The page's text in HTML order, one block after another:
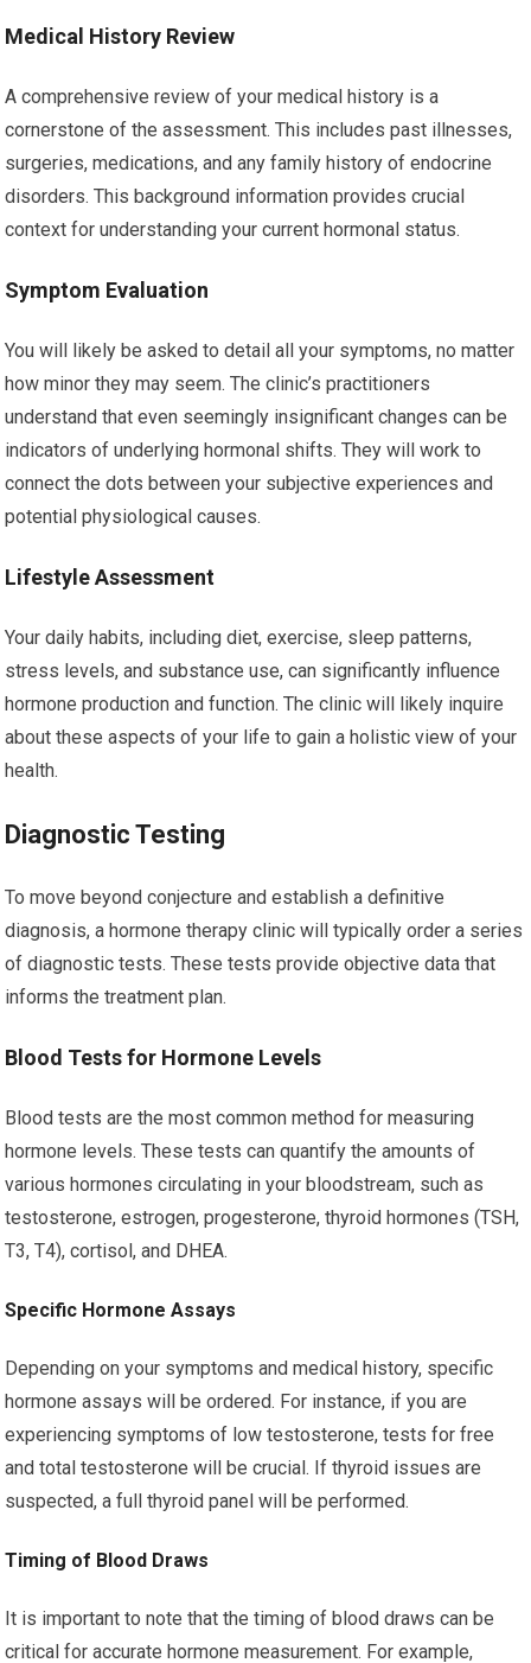
Medical History Review
A comprehensive review of your medical history is a
cornerstone of the assessment. This includes past illnesses,
surgeries, medications, and any family history of endocrine
disorders. This background information provides crucial
context for understanding your current hormonal status.
Symptom Evaluation
You will likely be asked to detail all your symptoms, no matter
how minor they may seem. The clinic’s practitioners
understand that even seemingly insignificant changes can be
indicators of underlying hormonal shifts. They will work to
connect the dots between your subjective experiences and
potential physiological causes.
Lifestyle Assessment
Your daily habits, including diet, exercise, sleep patterns,
stress levels, and substance use, can significantly influence
hormone production and function. The clinic will likely inquire
about these aspects of your life to gain a holistic view of your
health.
Diagnostic Testing
To move beyond conjecture and establish a definitive
diagnosis, a hormone therapy clinic will typically order a series
of diagnostic tests. These tests provide objective data that
informs the treatment plan.
Blood Tests for Hormone Levels
Blood tests are the most common method for measuring
hormone levels. These tests can quantify the amounts of
various hormones circulating in your bloodstream, such as
testosterone, estrogen, progesterone, thyroid hormones (TSH,
T3, T4), cortisol, and DHEA.
Specific Hormone Assays
Depending on your symptoms and medical history, specific
hormone assays will be ordered. For instance, if you are
experiencing symptoms of low testosterone, tests for free
and total testosterone will be crucial. If thyroid issues are
suspected, a full thyroid panel will be performed.
Timing of Blood Draws
It is important to note that the timing of blood draws can be
critical for accurate hormone measurement. For example,